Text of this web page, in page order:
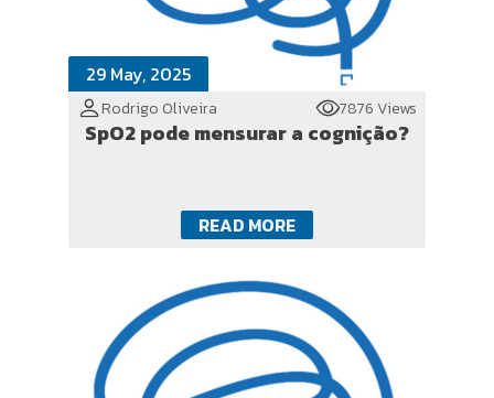
29 May, 2025
Rodrigo Oliveira 7876 Views
SpO2 pode mensurar a cognição?
READ MORE